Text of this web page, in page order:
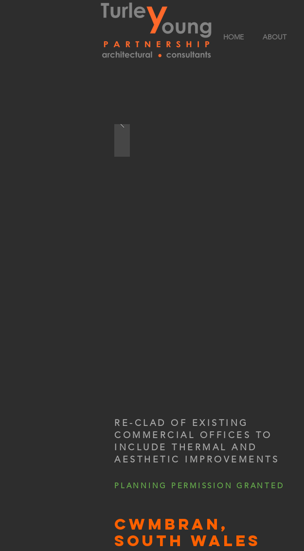
HOME ABOUT
RE-CLAD OF EXISTING
COMMERCIAL OFFICES TO
INCLUDE THERMAL AND
AESTHETIC IMPROVEMENTS
PLANNING PERMISSION GRANTED
CWMBRAN,
SOUTH WALES